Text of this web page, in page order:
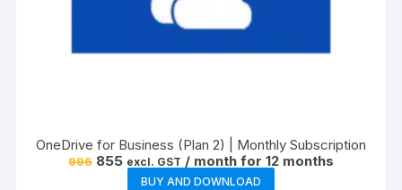
OneDrive for Business (Plan 2) | Monthly Subscription
996 Original
855Current
price
excl. GST / month for 12 months
BUY AND DOWNLOAD